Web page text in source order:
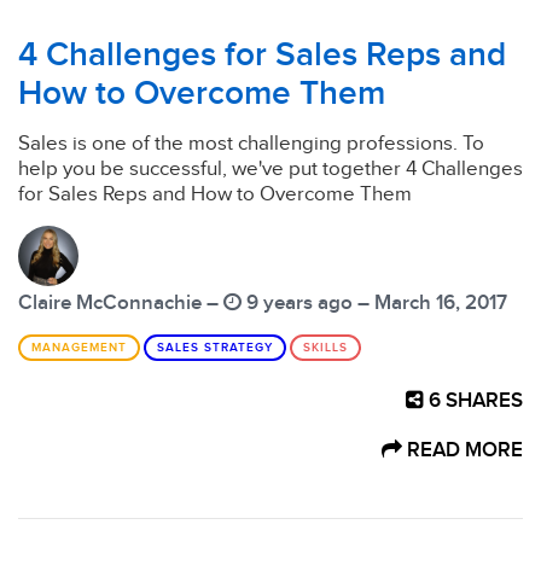
4 Challenges for Sales Reps and
How to Overcome Them
Sales is one of the most challenging professions. To
help you be successful, we've put together 4 Challenges
for Sales Reps and How to Overcome Them
Claire McConnachie – 9 years ago – March 16, 2017
MANAGEMENT SALES STRATEGY SKILLS
6 SHARES
READ MORE